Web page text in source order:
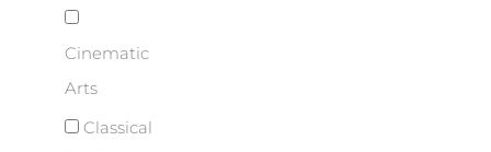
Cinematic
Arts
Classical